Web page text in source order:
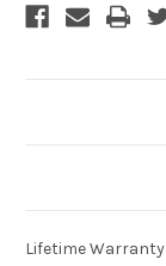
Lifetime